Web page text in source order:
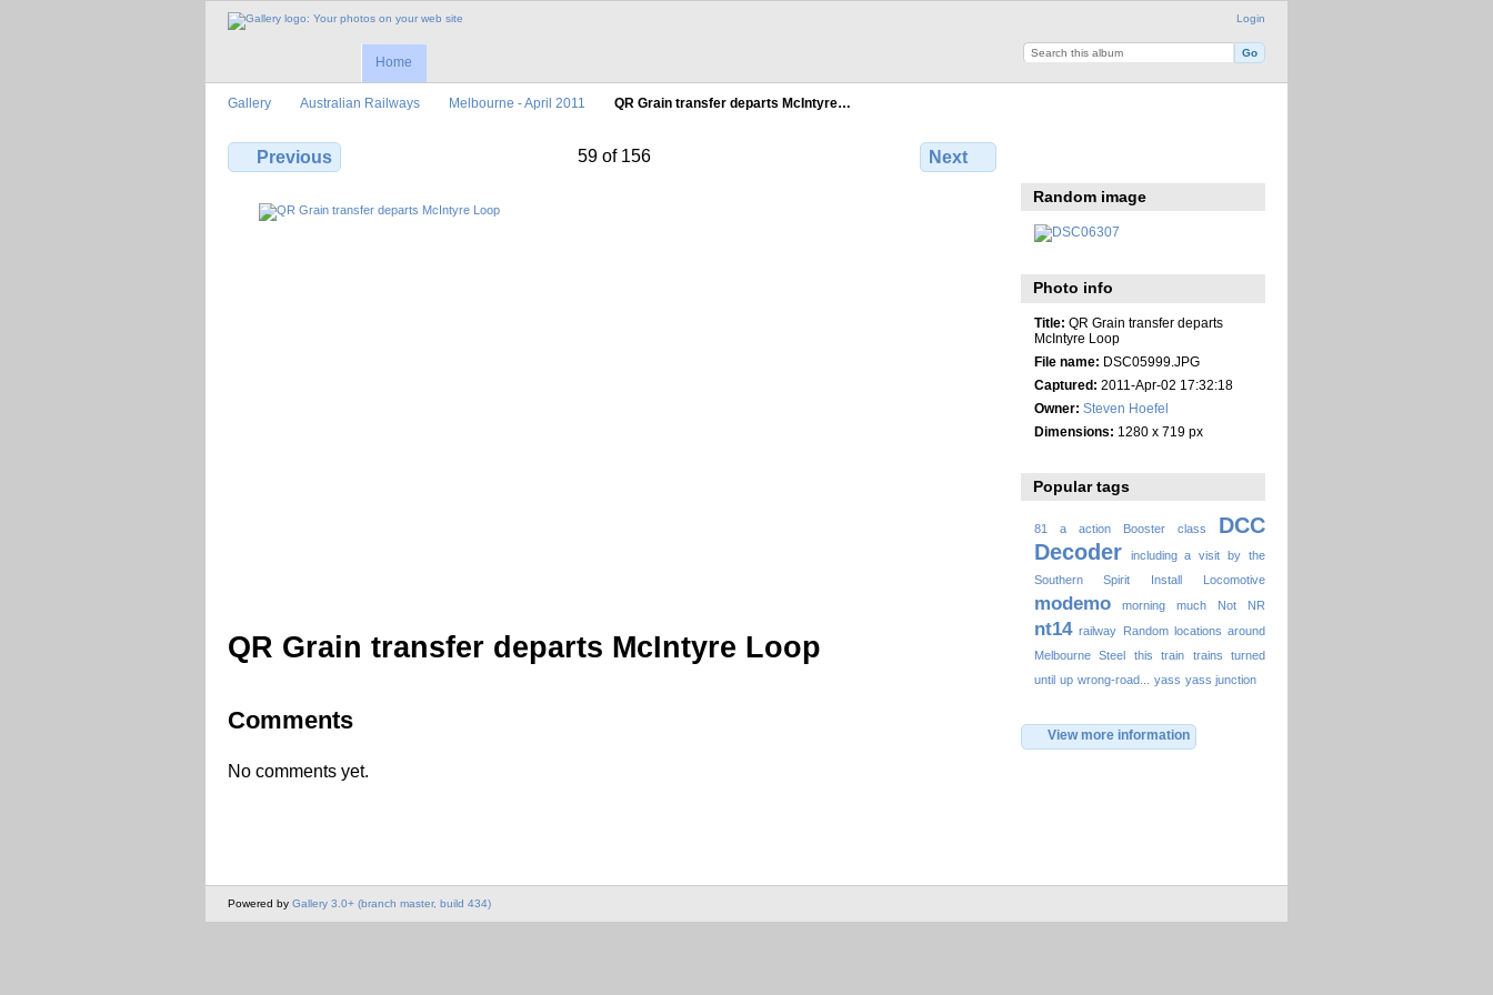
Login
Home
Gallery Australian Railways Melbourne - April 2011 QR Grain transfer departs McIntyre…
Previous 59 of 156 Next
QR Grain transfer departs McIntyre Loop
Comments
No comments yet.
Random image
Photo info
Title: QR Grain transfer departs
McIntyre Loop
File name: DSC05999.JPG
Captured: 2011-Apr-02 17:32:18
Owner: Steven Hoefel
Dimensions: 1280 x 719 px
Popular tags
81 a action Booster class
DCC
Decoder
including a visit by the
Southern Spirit
Install Locomotive
modemo morning much Not NR
nt14 railway
Random locations around
Melbourne
Steel this train trains
turned
until up wrong-road... yass yass junction
View more information
Powered by Gallery 3.0+ (branch master, build 434)